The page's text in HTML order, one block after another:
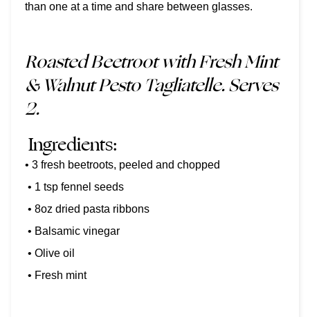
than one at a time and share between glasses.
Roasted Beetroot with Fresh Mint
& Walnut Pesto Tagliatelle. Serves
2.
Ingredients:
• 3 fresh beetroots, peeled and chopped
• 1 tsp fennel seeds
• 8oz dried pasta ribbons
• Balsamic vinegar
• Olive oil
• Fresh mint